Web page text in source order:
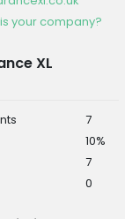
your company?
XL
7
10%
7
0